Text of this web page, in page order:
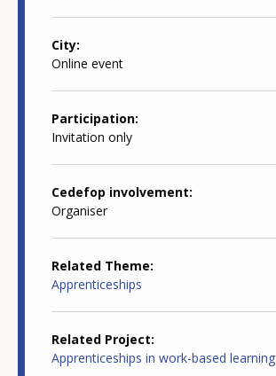
City
Online event
Participation
Invitation only
Cedefop involvement
Organiser
Related Theme
Apprenticeships
Related Project
Apprenticeships in work-based learning